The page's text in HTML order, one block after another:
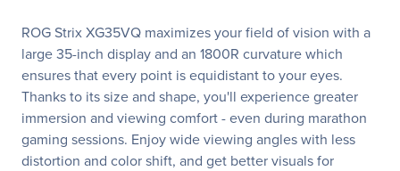
ROG Strix XG35VQ maximizes your field of vision with a
large 35-inch display and an 1800R curvature which
ensures that every point is equidistant to your eyes.
Thanks to its size and shape, you'll experience greater
immersion and viewing comfort - even during marathon
gaming sessions. Enjoy wide viewing angles with less
distortion and color shift, and get better visuals for